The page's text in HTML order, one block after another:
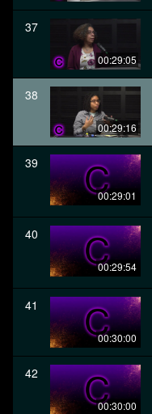
37
00:29:05
38
00:29:16
39
00:29:01
40
00:29:54
41
00:30:00
42
00:30:00